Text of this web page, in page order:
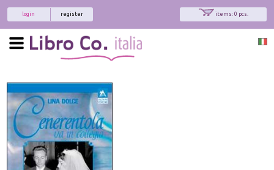
items: 0 pcs.
register
login